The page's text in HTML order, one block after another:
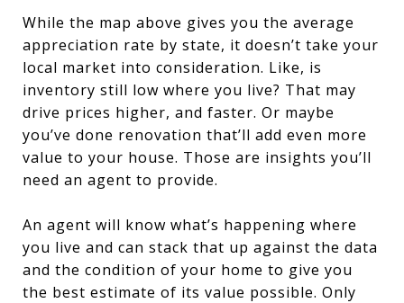
While the map above gives you the average
appreciation rate by state, it doesn’t take your
local market into consideration. Like, is
inventory still low where you live? That may
drive prices higher, and faster. Or maybe
you’ve done renovation that’ll add even more
value to your house. Those are insights you’ll
need an agent to provide.
An agent will know what’s happening where
you live and can stack that up against the data
and the condition of your home to give you
the best estimate of its value possible. Only